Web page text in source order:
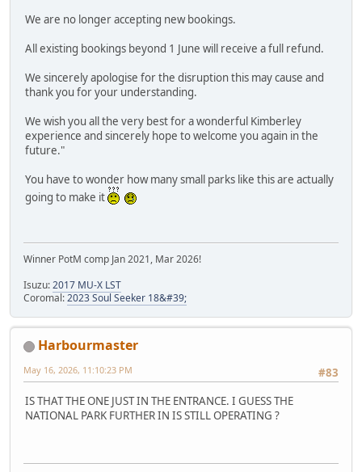
We are no longer accepting new bookings.
All existing bookings beyond 1 June will receive a full refund.
We sincerely apologise for the disruption this may cause and
thank you for your understanding.
We wish you all the very best for a wonderful Kimberley
experience and sincerely hope to welcome you again in the
future."
You have to wonder how many small parks like this are actually
going to make it
Winner PotM comp Jan 2021, Mar 2026!
Isuzu:2017 MU-X LST
Coromal:2023 Soul Seeker 18&#39;
Harbourmaster
#83
May 16, 2026, 11:10:23 PM
IS THAT THE ONE JUST IN THE ENTRANCE. I GUESS THE
NATIONAL PARK FURTHER IN IS STILL OPERATING ?